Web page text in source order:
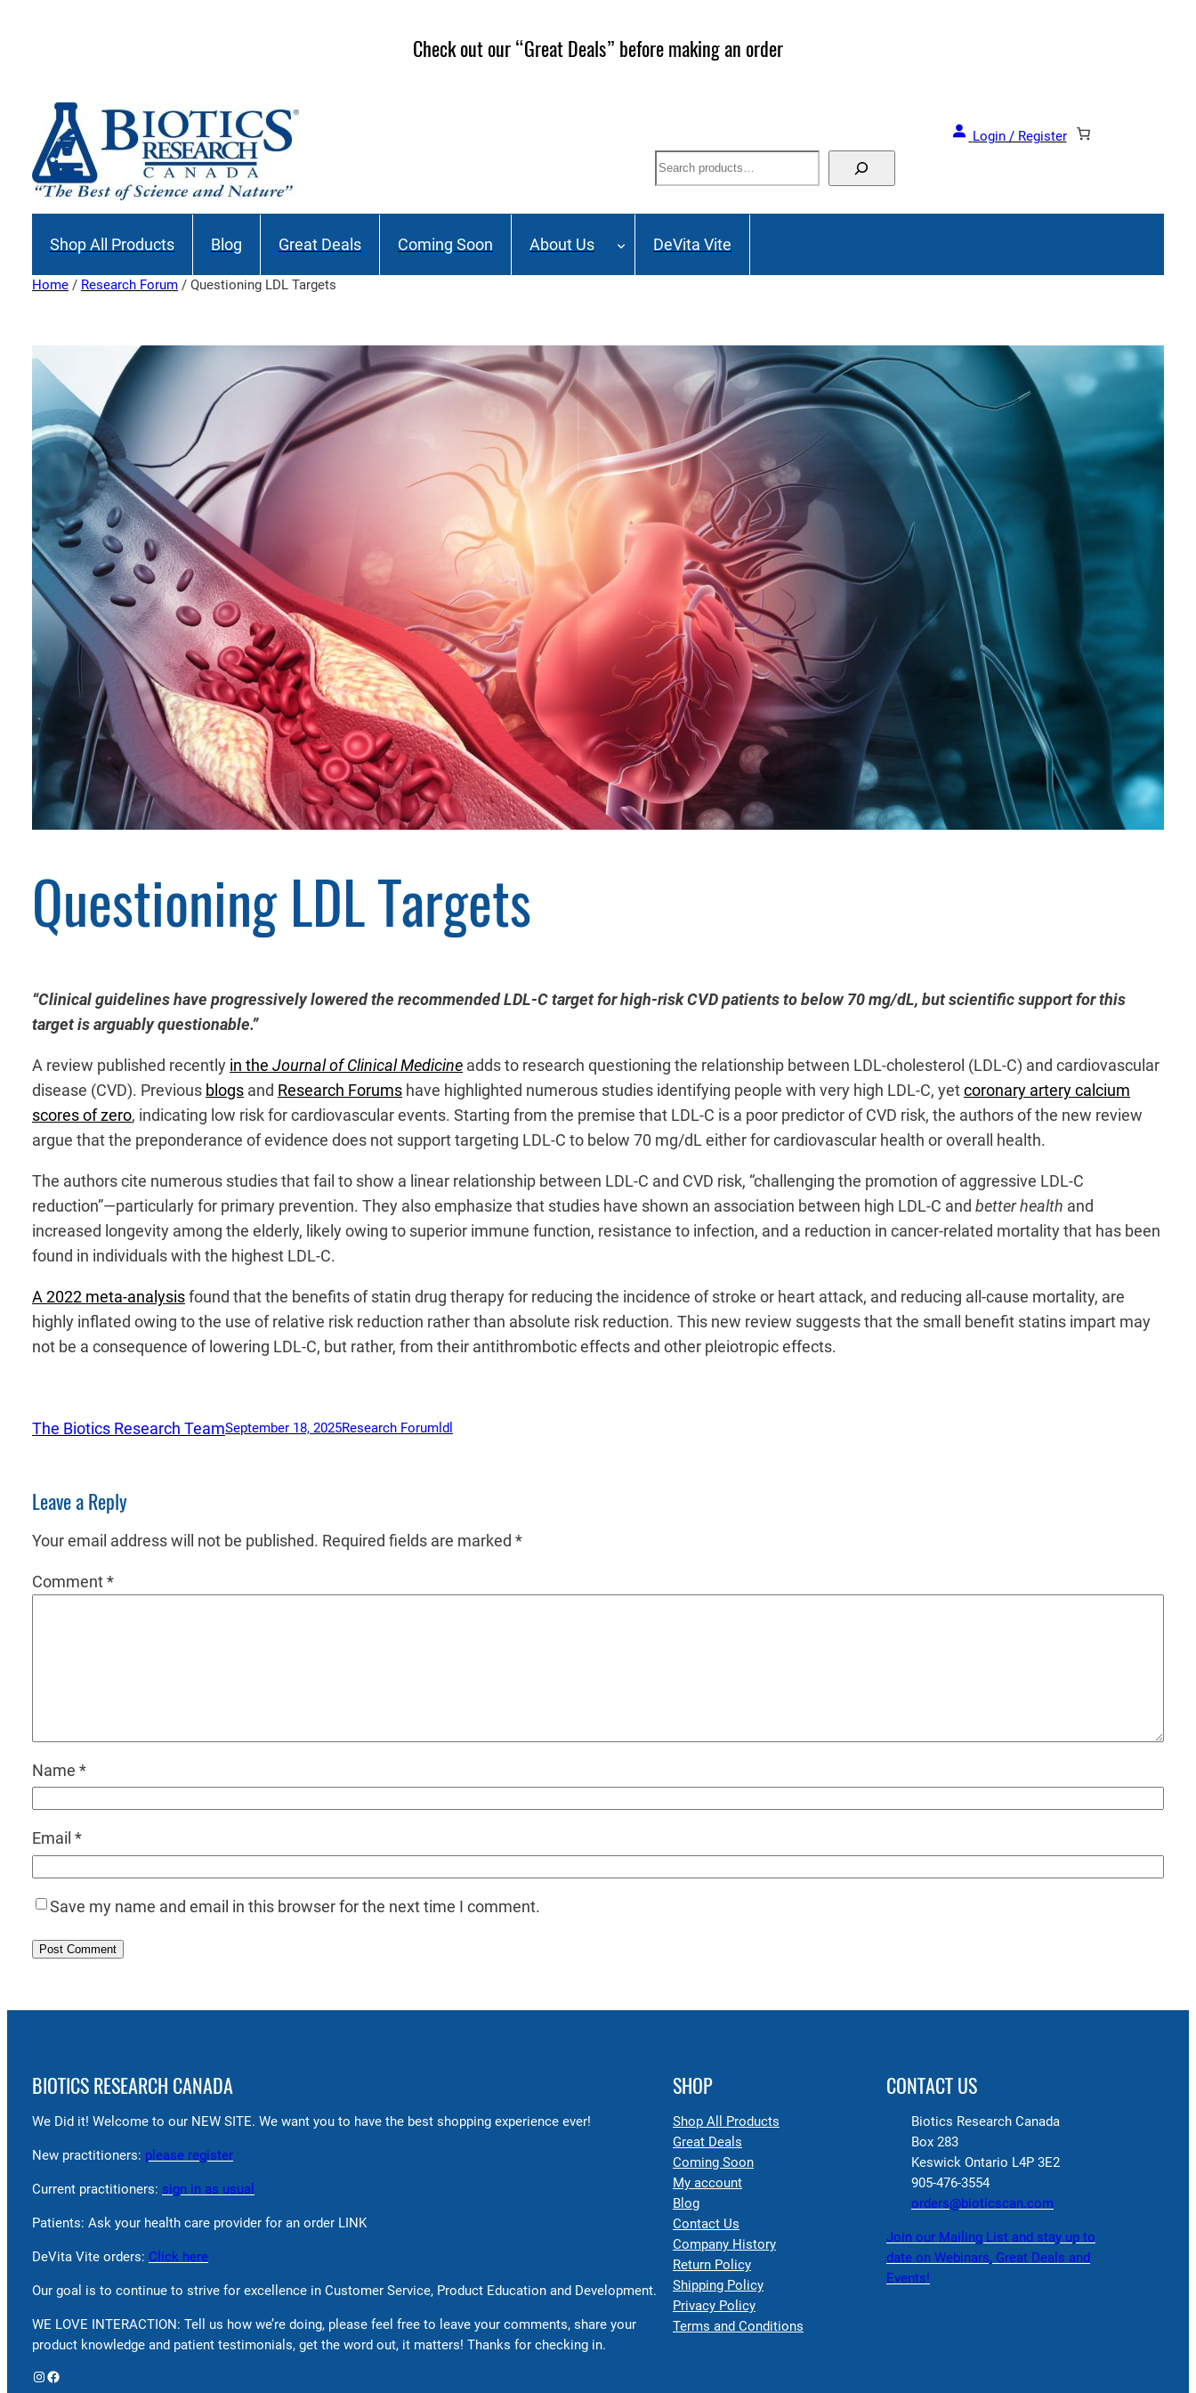
Check out our “Great Deals” before making an order
Login / Register
Search
Shop All Products Blog Great Deals Coming Soon About Us DeVita Vite
Home / Research Forum / Questioning LDL Targets
Questioning LDL Targets
“Clinical guidelines have progressively lowered the recommended LDL-C target for high-risk CVD patients to below 70 mg/dL, but scientific support for this
target is arguably questionable.”
A review published recently in the Journal of Clinical Medicine adds to research questioning the relationship between LDL-cholesterol (LDL-C) and cardiovascular
disease (CVD). Previous blogs and Research Forums have highlighted numerous studies identifying people with very high LDL-C, yetcoronary artery calcium
scores of zero, indicating low risk for cardiovascular events. Starting from the premise that LDL-C is a poor predictor of CVD risk, the authors of the new review
argue that the preponderance of evidence does not support targeting LDL-C to below 70 mg/dL either for cardiovascular health or overall health.
The authors cite numerous studies that fail to show a linear relationship between LDL-C and CVD risk, “challenging the promotion of aggressive LDL-C
reduction”—particularly for primary prevention. They also emphasize that studies have shown an association between high LDL-C and better health and
increased longevity among the elderly, likely owing to superior immune function, resistance to infection, and a reduction in cancer-related mortality that has been
found in individuals with the highest LDL-C.
A 2022 meta-analysisfound that the benefits of statin drug therapy for reducing the incidence of stroke or heart attack, and reducing all-cause mortality, are
highly inflated owing to the use of relative risk reduction rather than absolute risk reduction. This new review suggests that the small benefit statins impart may
not be a consequence of lowering LDL-C, but rather, from their antithrombotic effects and other pleiotropic effects.
The Biotics Research TeamSeptember 18, 2025Research Forum ldl
Leave a Reply
Your email address will not be published. Required fields are marked *
Comment*
Name *
Email *
Save my name and email in this browser for the next time I comment.
BIOTICS RESEARCH CANADA
We Did it! Welcome to our NEW SITE. We want you to have the best shopping experience ever!
New practitioners: please register
Current practitioners: sign in as usual
Patients: Ask your health care provider for an order LINK
DeVita Vite orders: Click here
Our goal is to continue to strive for excellence in Customer Service, Product Education and Development.
WE LOVE INTERACTION: Tell us how we’re doing, please feel free to leave your comments, share your
product knowledge and patient testimonials, get the word out, it matters! Thanks for checking in.
Instagram Facebook
SHOP
Shop All Products
Great Deals
Coming Soon
My account
Blog
Contact Us
Company History
Return Policy
Shipping Policy
Privacy Policy
Terms and Conditions
CONTACT US
Biotics Research Canada
Box 283
Keswick Ontario L4P 3E2
905-476-3554
orders@bioticscan.com
Join our Mailing List and stay up to
date on Webinars, Great Deals and
Events!